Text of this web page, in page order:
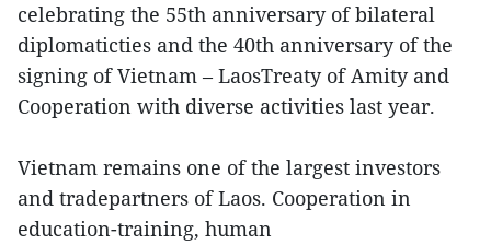
celebrating the 55th anniversary of bilateral
diplomaticties and the 40th anniversary of the
signing of Vietnam – LaosTreaty of Amity and
Cooperation with diverse activities last year.
Vietnam remains one of the largest investors
and tradepartners of Laos. Cooperation in
education-training, human